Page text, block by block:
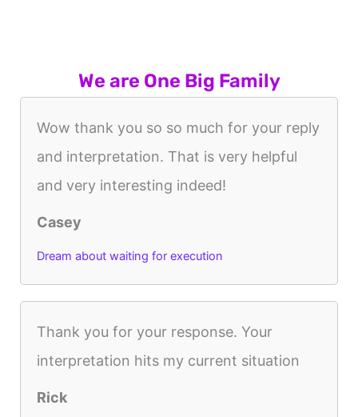
We are One Big Family
Wow thank you so so much for your reply
and interpretation. That is very helpful
and very interesting indeed!
Casey
Dream about waiting for execution
Thank you for your response. Your
interpretation hits my current situation
Rick